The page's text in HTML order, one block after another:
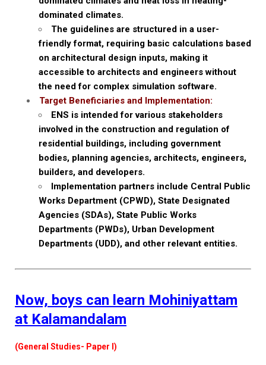
dominated climates.
The guidelines are structured in a user-
friendly format, requiring basic calculations based
on architectural design inputs, making it
accessible to architects and engineers without
the need for complex simulation software.
Target Beneficiaries and Implementation:
ENS is intended for various stakeholders
involved in the construction and regulation of
residential buildings, including government
bodies, planning agencies, architects, engineers,
builders, and developers.
Implementation partners include Central Public
Works Department (CPWD), State Designated
Agencies (SDAs), State Public Works
Departments (PWDs), Urban Development
Departments (UDD), and other relevant entities.
Now, boys can learn Mohiniyattam
at Kalamandalam
(General Studies- Paper I)